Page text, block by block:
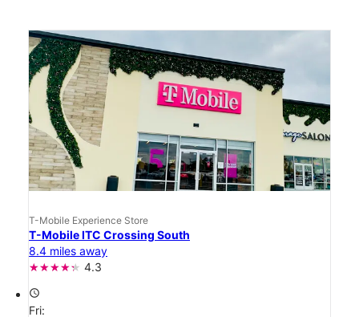
T-Mobile Experience Store
T-Mobile ITC Crossing South
8.4 miles away
4.3
access_time
Fri: